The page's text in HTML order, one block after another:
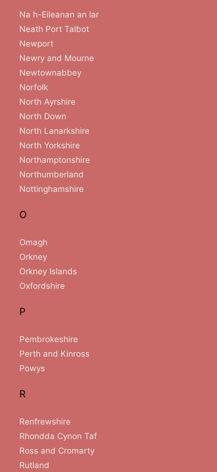
Na h-Eileanan an Iar
Neath Port Talbot
Newport
Newry and Mourne
Newtownabbey
Norfolk
North Ayrshire
North Down
North Lanarkshire
North Yorkshire
Northamptonshire
Northumberland
Nottinghamshire
O
Omagh
Orkney
Orkney Islands
Oxfordshire
P
Pembrokeshire
Perth and Kinross
Powys
R
Renfrewshire
Rhondda Cynon Taf
Ross and Cromarty
Rutland